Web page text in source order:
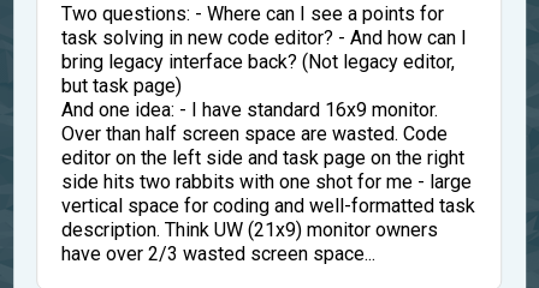
Two questions: - Where can I see a points for
task solving in new code editor? - And how can I
bring legacy interface back? (Not legacy editor,
but task page)
And one idea: - I have standard 16x9 monitor.
Over than half screen space are wasted. Code
editor on the left side and task page on the right
side hits two rabbits with one shot for me - large
vertical space for coding and well-formatted task
description. Think UW (21x9) monitor owners
have over 2/3 wasted screen space...